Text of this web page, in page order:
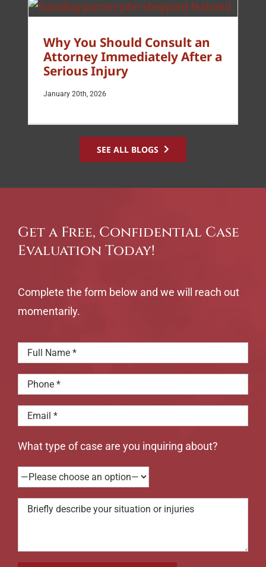
Why You Should Consult an
Attorney Immediately After a
Serious Injury
January 20th, 2026
SEE ALL BLOGS
Get a Free, Confidential Case
Evaluation Today!
Complete the form below and we will reach out
momentarily.
What type of case are you inquiring about?